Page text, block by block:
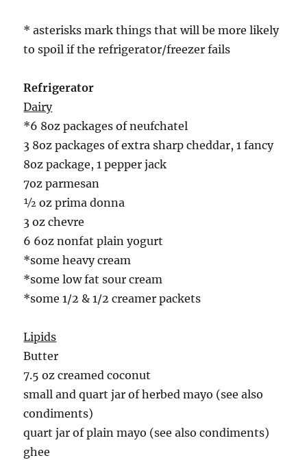
* asterisks mark things that will be more likely
to spoil if the refrigerator/freezer fails
Refrigerator
Dairy
*6 8oz packages of neufchatel
3 8oz packages of extra sharp cheddar, 1 fancy
8oz package, 1 pepper jack
7oz parmesan
½ oz prima donna
3 oz chevre
6 6oz nonfat plain yogurt
*some heavy cream
*some low fat sour cream
*some 1/2 & 1/2 creamer packets
Lipids
Butter
7.5 oz creamed coconut
small and quart jar of herbed mayo (see also
condiments)
quart jar of plain mayo (see also condiments)
ghee